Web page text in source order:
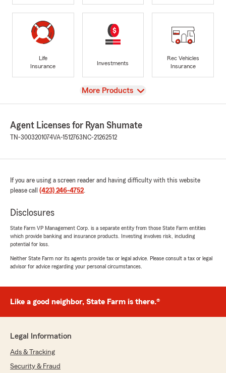
Life
Insurance
Investments
Rec Vehicles
Insurance
View
More Products
Agent Licenses for Ryan Shumate
TN-3003201074VA-1512763 NC-21262512
If you are using a screen reader and having difficulty with this website
please call (423) 246-4752.
Disclosures
State Farm VP Management Corp. is a separate entity from those State Farm entities
which provide banking and insurance products. Investing involves risk, including
potential for loss.
Neither State Farm nor its agents provide tax or legal advice. Please consult a tax or legal
advisor for advice regarding your personal circumstances.
Like a good neighbor, State Farm is there.®
Legal Information
Ads & Tracking
Security & Fraud